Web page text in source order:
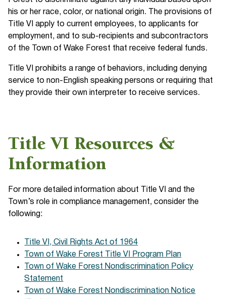
his or her race, color, or national origin. The provisions of
Title VI apply to current employees, to applicants for
employment, and to sub-recipients and subcontractors
of the Town of Wake Forest that receive federal funds.
Title VI prohibits a range of behaviors, including denying
service to non-English speaking persons or requiring that
they provide their own interpreter to receive services.
Title VI Resources &
Information
For more detailed information about Title VI and the
Town’s role in compliance management, consider the
following:
Title VI, Civil Rights Act of 1964
Town of Wake Forest Title VI Program Plan
Town of Wake Forest Nondiscrimination Policy
Statement
Town of Wake Forest Nondiscrimination Notice